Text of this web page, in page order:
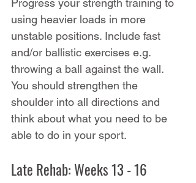
Progress your strength training to
using heavier loads in more
unstable positions. Include fast
and/or ballistic exercises e.g.
throwing a ball against the wall.
You should strengthen the
shoulder into all directions and
think about what you need to be
able to do in your sport.
Late Rehab: Weeks 13 - 16